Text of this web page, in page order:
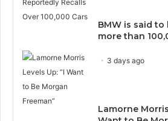
BMW is said to
more than
3 days ago
Lamorne